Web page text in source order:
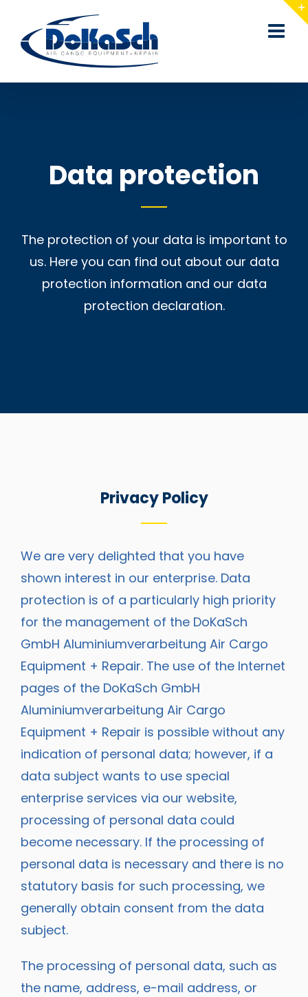
content
Data protection
The protection of your data is important to
us. Here you can find out about our data
protection information and our data
protection declaration.
Privacy Policy
We are very delighted that you have
shown interest in our enterprise. Data
protection is of a particularly high priority
for the management of the DoKaSch
GmbH Aluminiumverarbeitung Air Cargo
Equipment + Repair. The use of the Internet
pages of the DoKaSch GmbH
Aluminiumverarbeitung Air Cargo
Equipment + Repair is possible without any
indication of personal data; however, if a
data subject wants to use special
enterprise services via our website,
processing of personal data could
become necessary. If the processing of
personal data is necessary and there is no
statutory basis for such processing, we
generally obtain consent from the data
subject.
The processing of personal data, such as
the name, address, e-mail address, or